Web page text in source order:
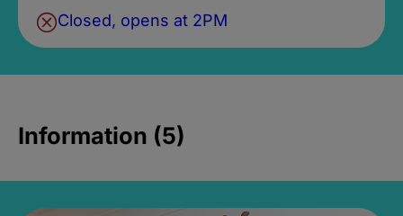
Closed, opens at 2PM
Information (5)